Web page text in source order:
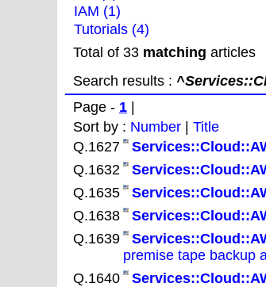
IAM (1)
Tutorials (4)
Total of 33 matching articles
Search results :
Page - 1
Sort by : Number
Title
Q.1627
Q.1632
Q.1635
Q.1638
Q.1639
premise tape backup
Q.1640